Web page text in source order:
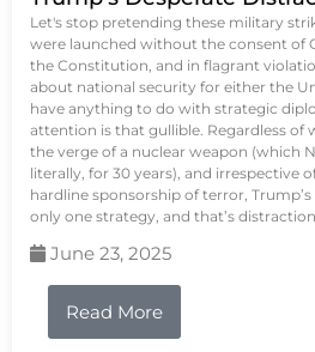
Let's stop pretending these military
were launched without the consent of
the Constitution, and in flagrant
about national security for either the
have anything to do with strategic
attention is that gullible. Regardless of
the verge of a nuclear weapon (which
literally, for 30 years), and irrespective
hardline sponsorship of terror,
only one strategy, and that’s
June 23, 2025
Read More